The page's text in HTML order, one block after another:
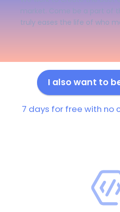
market. Come be a part of
truly eases the life of who
I also want to
7 days for free with no